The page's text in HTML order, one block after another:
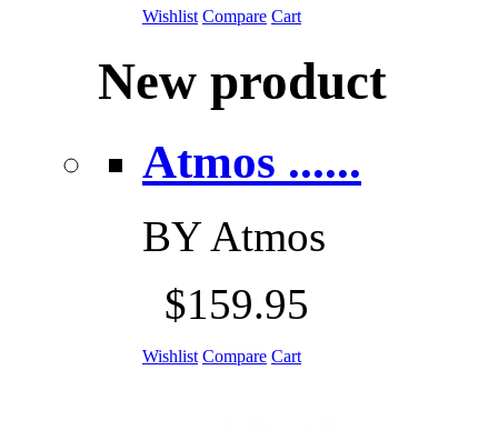
Wishlist Compare Cart
New product
Atmos ......
BYAtmos
$159.95
Wishlist Compare Cart